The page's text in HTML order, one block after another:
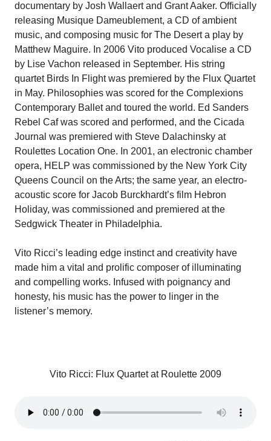
documentary by Josh Wallaert and Grant Aaker. Officially
releasing Musique Dameublement, a CD of ambient
music, and composing music for The Desert a play by
Matthew Maguire. In 2006 Vito produced Vocalise a CD
by Lise Vachon released in September. His string
quartet Birds In Flight was premiered by the Flux Quartet
in May. Philosophies was scored for the Complexions
Contemporary Ballet and toured the world. Ed Sanders
Rebel Caf was scored and performed, and the Cicada
Journal was premiered with Steve Dalachinsky at
Roulettes Location One. In 2001, an electronic chamber
opera, HELP was commissioned by the New York City
Queens Council on the Arts; the same year, an electro-
acoustic score for Jacob Burckhardt’s film Hebron
Holiday, was commissioned and premiered at the
Sedgwick Theater in Philadelphia.
Vito Ricci’s leading edge instinct and creativity have
made him a vital and prolific composer of illuminating
and compelling works. Infused with poignancy and
honesty, his music has the power to linger in the
listener’s memory.
Vito Ricci: Flux Quartet at Roulette 2009